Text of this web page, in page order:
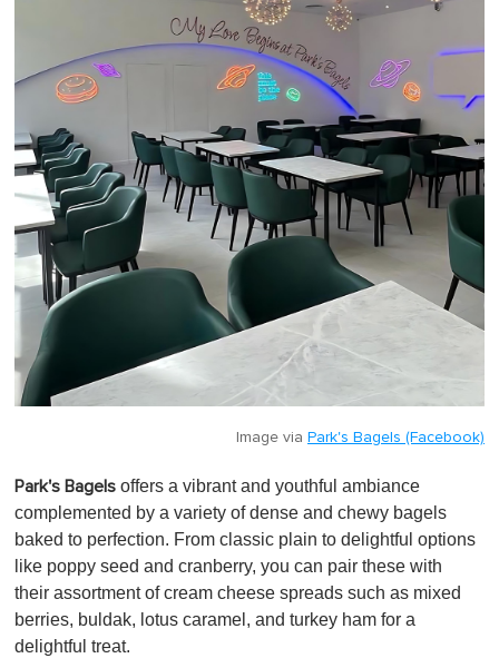
Image via Park's Bagels (Facebook)
Park's Bagels offers a vibrant and youthful ambiance
complemented by a variety of dense and chewy bagels
baked to perfection. From classic plain to delightful options
like poppy seed and cranberry, you can pair these with
their assortment of cream cheese spreads such as mixed
berries, buldak, lotus caramel, and turkey ham for a
delightful treat.